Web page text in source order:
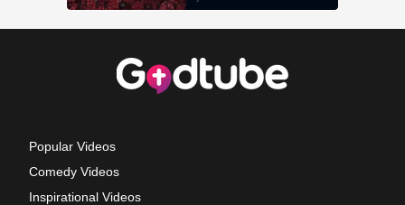
Popular Videos
Comedy Videos
Inspirational Videos